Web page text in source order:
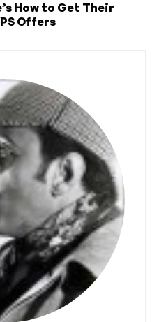
How to Get Their
Offers